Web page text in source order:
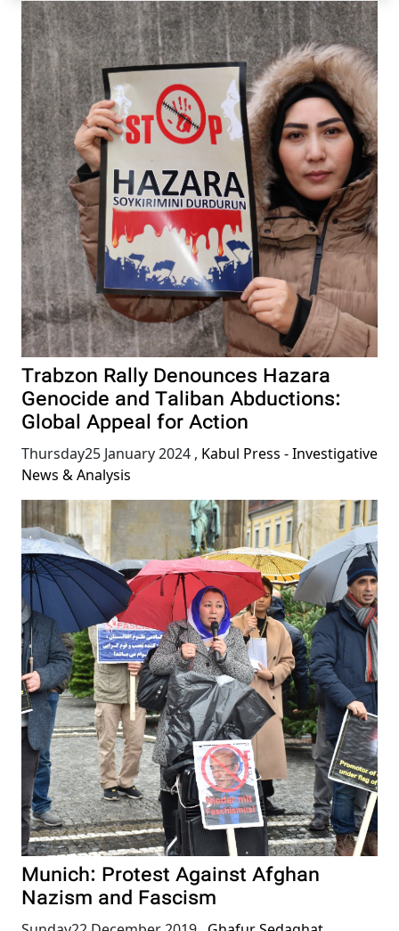
Trabzon Rally Denounces Hazara
Genocide and Taliban Abductions:
Global Appeal for Action
Thursday25 January 2024 , Kabul Press - Investigative
News & Analysis
Munich: Protest Against Afghan
Nazism and Fascism